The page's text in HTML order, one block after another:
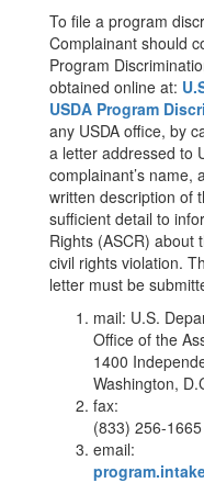
To file a program
Complainant should
Program
obtained online at:
USDA Program
any USDA office, by
a letter addressed to
complainant’s name,
written description of
sufficient detail to
Rights (ASCR) about
civil rights violation.
letter must be
mail: U.S.
Office of the
1400
Washington,
fax:
(833) 256-
email: